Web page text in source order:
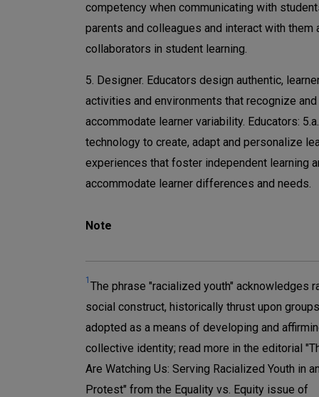
competency when communicating with
parents and colleagues and interact with them
collaborators in student learning.
5. Designer. Educators design authentic,
activities and environments that recognize and
accommodate learner variability. Educators:
technology to create, adapt and personalize
experiences that foster independent learning
accommodate learner differences and needs.
Note
1 The phrase "racialized youth" acknowledges
social construct, historically thrust upon
adopted as a means of developing and
collective identity; read more in the editorial
Are Watching Us: Serving Racialized Youth in
Protest" from the Equality vs. Equity issue of